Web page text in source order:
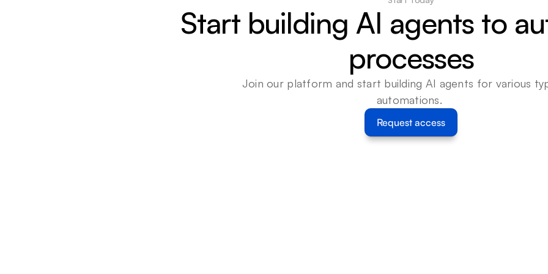
Start building AI agents to
processes
Join our platform and start building AI agents for various
automations.
Request access